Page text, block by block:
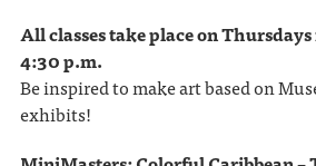
All classes take place on
4:30 p.m.
Be inspired to make art based on
exhibits!